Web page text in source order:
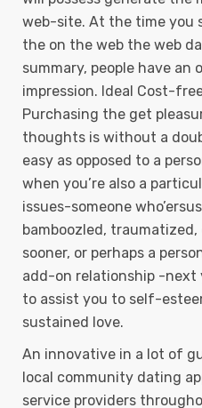
web-site. At the time you
the on the web the web
summary, people have an
impression. Ideal Cost-
Purchasing the get
thoughts is without a
easy as opposed to a
when you’re also a
issues-someone
bamboozled,
sooner, or perhaps a
add-on relationship -next
to assist you to self-
sustained love.
An innovative in a lot of
local community dating
service providers